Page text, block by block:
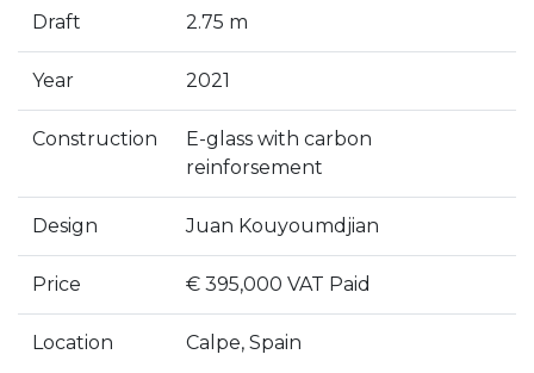
Draft 2.75 m
Year 2021
Construction
E-glass with carbon
reinforsement
Design Juan Kouyoumdjian
Price € 395,000 VAT Paid
Location Calpe, Spain